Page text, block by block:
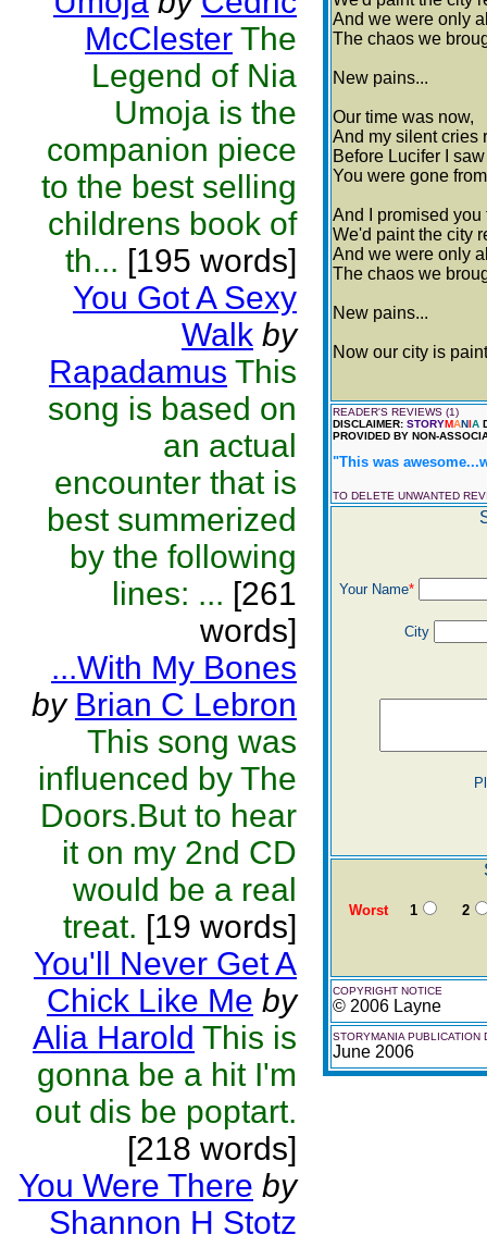
McClester The
Legend of Nia
Umoja is the
companion piece
to the best selling
childrens book of
th... [195 words]
You Got A Sexy
Walk by
Rapadamus This
song is based on
an actual
encounter that is
best summerized
by the following
lines: ... [261
words]
...With My Bones
by Brian C Lebron
This song was
influenced by The
Doors.But to hear
it on my 2nd CD
would be a real
treat. [19 words]
You'll Never Get A
Chick Like Me by
Alia Harold This is
gonna be a hit I'm
out dis be poptart.
[218 words]
You Were There by
Shannon H Stotz
And we were only
The chaos we
New pains...
Our time was now,
And my silent cries
Before Lucifer I
You were gone
And I promised you
We'd paint the city
And we were only
The chaos we
New pains...
Now our city is
READER'S REVIEWS (1)
DISCLAIMER: STORYMANIA
PROVIDED BY NON-
"This was
TO DELETE UNWANTED
Your Name*
City
Worst1 2
COPYRIGHT NOTICE
© 2006 Layne
STORYMANIA PUBLICATION
June 2006